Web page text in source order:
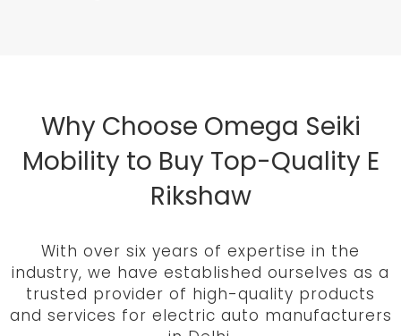
Why Choose Omega Seiki
Mobility to Buy Top-Quality E
Rikshaw
With over six years of expertise in the
industry, we have established ourselves as a
trusted provider of high-quality products
and services for electric auto manufacturers